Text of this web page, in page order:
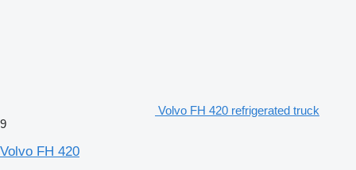
Volvo FH 420 refrigerated truck
9
Volvo FH 420